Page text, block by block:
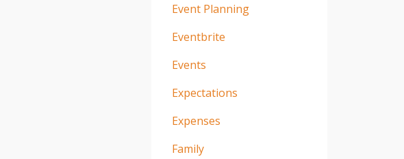
Event Planning
Eventbrite
Events
Expectations
Expenses
Family